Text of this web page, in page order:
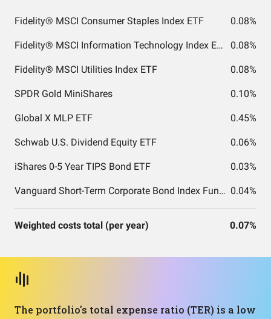
Fidelity® MSCI Consumer Staples Index ETF 0.08%
Fidelity® MSCI Information Technology Index ETF 0.08%
Fidelity® MSCI Utilities Index ETF 0.08%
SPDR Gold MiniShares 0.10%
Global X MLP ETF 0.45%
Schwab U.S. Dividend Equity ETF 0.06%
iShares 0-5 Year TIPS Bond ETF 0.03%
Vanguard Short-Term Corporate Bond Index Fund ETF Shares 0.04%
Weighted costs total (per year) 0.07%
The portfolio's total expense ratio (TER) is a low